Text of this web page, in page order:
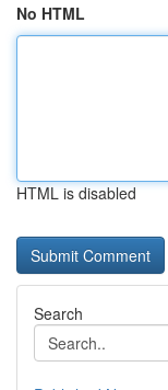
No HTML
HTML is disabled
Search